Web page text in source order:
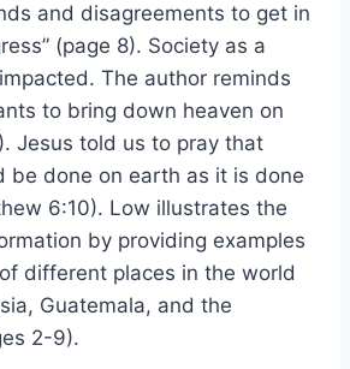
and disagreements to get in
(page 8). Society as a
The author reminds
to bring down heaven on
Jesus told us to pray that
be done on earth as it is done
6:10). Low illustrates the
by providing examples
different places in the world
Guatemala, and the
2-9).